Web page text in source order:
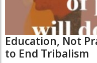
Education, Not
to End Tribalism